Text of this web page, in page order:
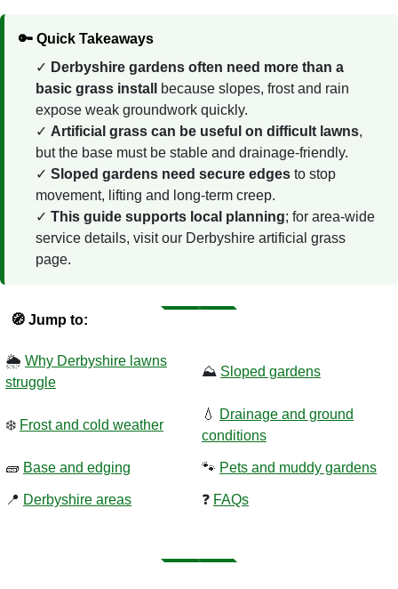
🔑 Quick Takeaways
Derbyshire gardens often need more than a
basic grass install
because slopes, frost and rain
expose weak groundwork quickly.
Artificial grass can be useful on difficult lawns,
but the base must be stable and drainage-friendly.
Sloped gardens need secure edges to stop
movement, lifting and long-term creep.
This guide supports local planning; for area-wide
service details, visit our Derbyshire artificial grass
page.
🧭 Jump to:
🌦️ Why Derbyshire lawns
struggle
⛰️ Sloped gardens
❄️ Frost and cold weather
💧
Drainage and ground
conditions
🧱 Base and edging 🐾 Pets and muddy gardens
📍 Derbyshire areas ❓ FAQs